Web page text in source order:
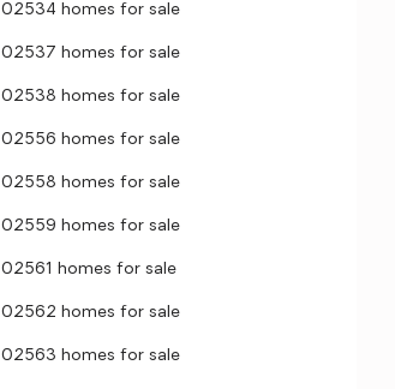
02534 homes for sale
02537 homes for sale
02538 homes for sale
02556 homes for sale
02558 homes for sale
02559 homes for sale
02561 homes for sale
02562 homes for sale
02563 homes for sale